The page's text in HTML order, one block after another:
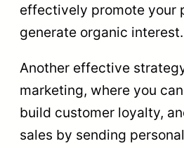
effectively promote your
generate organic interest.
Another effective
marketing, where you
build customer loyalty,
sales by sending